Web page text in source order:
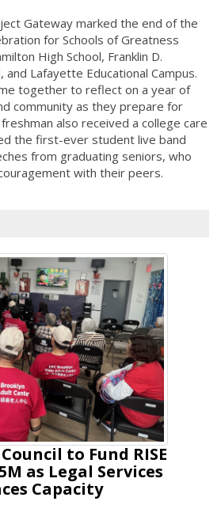
Gateway marked the end of the
for Schools of Greatness
High School, Franklin D.
and Lafayette Educational Campus.
together to reflect on a year of
community as they prepare for
also received a college care
the first-ever student live band
from graduating seniors, who
with their peers.
to Fund RISE
as Legal Services
Capacity